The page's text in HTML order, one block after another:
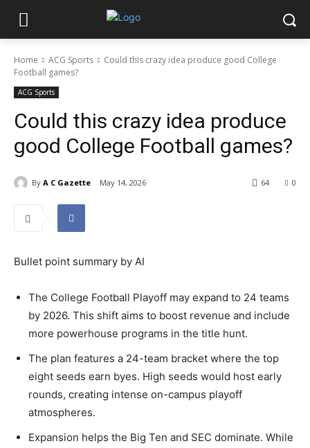
Home ACG Sports
Could this crazy idea produce good College
Football games?
ACG Sports
Could this crazy idea produce
good College Football games?
By A C Gazette May 14, 2026 0
64
Bullet point summary by AI
The College Football Playoff may expand to 24 teams
by 2026. This shift aims to boost revenue and include
more powerhouse programs in the title hunt.
The plan features a 24-team bracket where the top
eight seeds earn byes. High seeds would host early
rounds, creating intense on-campus playoff
atmospheres.
Expansion helps the Big Ten and SEC dominate. While